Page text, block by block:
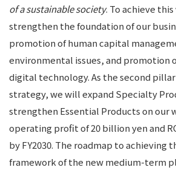
of a sustainable society. To achieve
strengthen the foundation of our
promotion of human capital
environmental issues, and promotion
digital technology. As the second
strategy, we will expand Specialty
strengthen Essential Products on our
operating profit of 20 billion yen and
by FY2030. The roadmap to achieving
framework of the new medium-term